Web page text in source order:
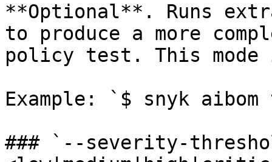
**Optional**. Runs
to produce a more
policy test. This
Example: `$ snyk
### `--severity-